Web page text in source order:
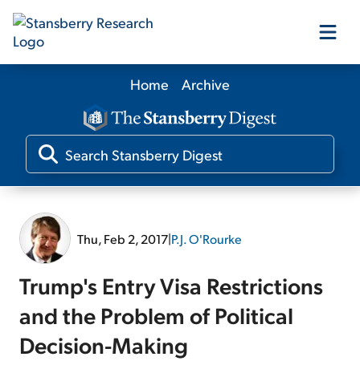
Our Products
Our Editors
Log In
Home Archive
Thu, Feb 2, 2017|P.J. O'Rourke
Trump's Entry Visa Restrictions
and the Problem of Political
Decision-Making